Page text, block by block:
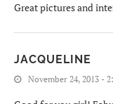
Great pictures and
JACQUELINE
November 24, 2013 -